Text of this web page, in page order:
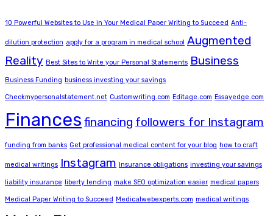
10 Powerful Websites to Use in Your Medical Paper Writing to Succeed Anti-
dilution protection apply for a program in medical school Augmented
Reality Best Sites to Write your Personal Statements Business
Business Funding business investing your savings
Checkmypersonalstatement.net Customwriting.com Editage.com Essayedge.com
Finances financing followers for Instagram
funding from banks Get professional medical content for your blog how to craft
medical writings Instagram Insurance obligations investing your savings
liability insurance liberty lending make SEO optimization easier medical papers
Medical Paper Writing to Succeed Medicalwebexperts.com medical writings